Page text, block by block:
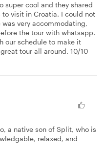
super cool and they shared
visit in Croatia. I could not
was very accommodating,
the tour with whatsapp.
our schedule to make it
tour all around. 10/10
a native son of Split, who is
relaxed, and